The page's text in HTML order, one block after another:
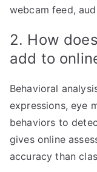
webcam feed,
2. How
add to
Behavioral
expressions, eye
behaviors to
gives online
accuracy than